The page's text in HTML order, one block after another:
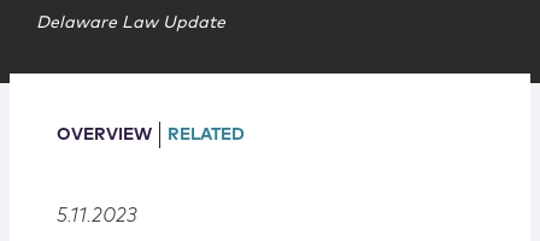
Join Us
Delaware Law Update
OVERVIEW RELATED
5.11.2023